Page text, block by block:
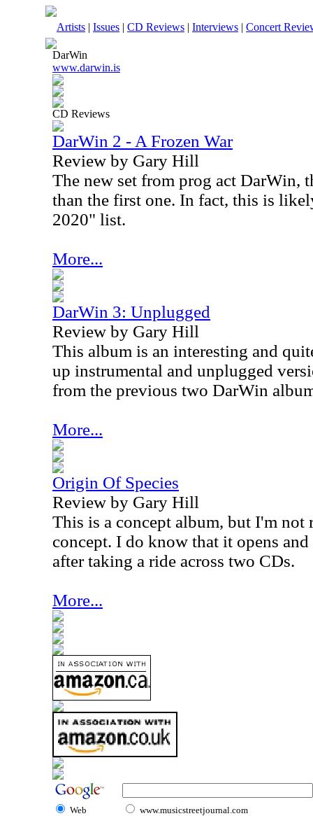
Artists | Issues | CD Reviews | Interviews | Concert
DarWin
www.darwin.is
CD Reviews
DarWin 2 - A Frozen War
Review by Gary Hill
The new set from prog act DarWin,
than the first one. In fact, this is
2020" list.
More...
DarWin 3: Unplugged
Review by Gary Hill
This album is an interesting and
up instrumental and unplugged
from the previous two DarWin
More...
Origin Of Species
Review by Gary Hill
This is a concept album, but I'm not
concept. I do know that it opens and
after taking a ride across two CDs.
More...
Web www.musicstreetjournal.com